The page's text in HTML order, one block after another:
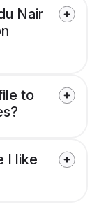
Nair
to
I like